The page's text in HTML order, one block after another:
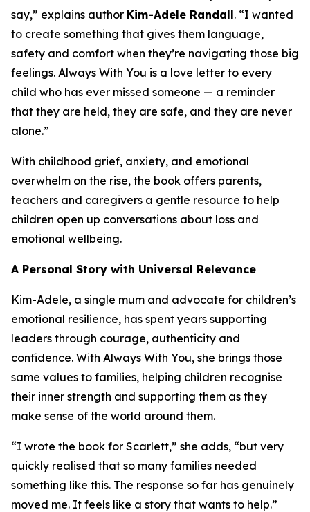
say,” explains author Kim-Adele Randall. “I wanted
to create something that gives them language,
safety and comfort when they’re navigating those big
feelings. Always With You is a love letter to every
child who has ever missed someone — a reminder
that they are held, they are safe, and they are never
alone.”
With childhood grief, anxiety, and emotional
overwhelm on the rise, the book offers parents,
teachers and caregivers a gentle resource to help
children open up conversations about loss and
emotional wellbeing.
A Personal Story with Universal Relevance
Kim-Adele, a single mum and advocate for children’s
emotional resilience, has spent years supporting
leaders through courage, authenticity and
confidence. With Always With You, she brings those
same values to families, helping children recognise
their inner strength and supporting them as they
make sense of the world around them.
“I wrote the book for Scarlett,” she adds, “but very
quickly realised that so many families needed
something like this. The response so far has genuinely
moved me. It feels like a story that wants to help.”